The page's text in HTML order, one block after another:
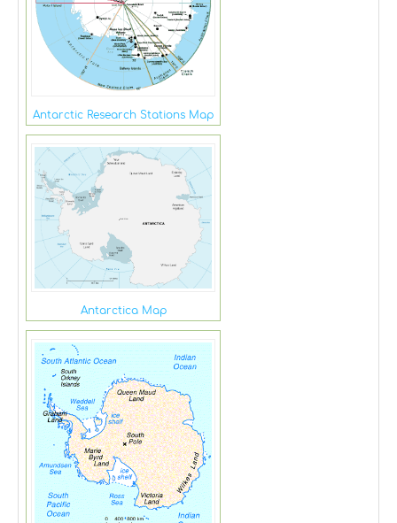
Antarctic Research Stations Map
Antarctica Map